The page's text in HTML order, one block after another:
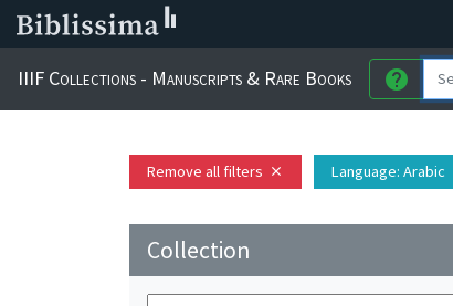
IIIF Collections - Manuscripts & Rare Books help
Remove all filters close Language: Arabic
Collection